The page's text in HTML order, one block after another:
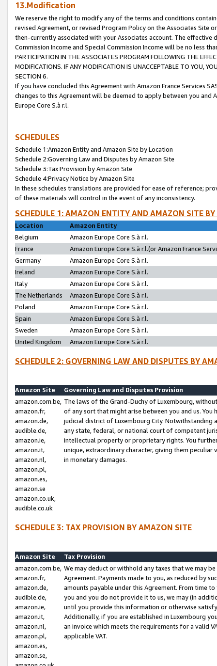
13.Modification
We reserve the right to modify any of the terms and conditions
revised Agreement, or revised Program Policy on the Associates
then-currently associated with your Associates account. The
Commission Income and Special Commission Income will be no less
PARTICIPATION IN THE ASSOCIATES PROGRAM FOLLOWING THE
MODIFICATIONS. IF ANY MODIFICATION IS UNACCEPTABLE TO YOU,
SECTION 6.
If you have concluded this Agreement with Amazon France Services
changes to this Agreement will be deemed to apply between you and
Europe Core S.à r.l.
SCHEDULES
Schedule 1:Amazon Entity and Amazon Site by Location
Schedule 2:Governing Law and Disputes by Amazon Site
Schedule 3:Tax Provision by Amazon Site
Schedule 4:Privacy Notice by Amazon Site
In these schedules translations are provided for ease of reference;
of these materials will control in the event of any inconsistency.
SCHEDULE 1: AMAZON ENTITY AND AMAZON SITE
Location
Amazon Entity
Belgium
Amazon Europe Core S.à r.l.
France
Amazon Europe Core S.à r.l.(or Amazon France
Germany
Amazon Europe Core S.à r.l.
Ireland
Amazon Europe Core S.à r.l.
Italy
Amazon Europe Core S.à r.l.
The Netherlands
Amazon Europe Core S.à r.l.
Poland
Amazon Europe Core S.à r.l.
Spain
Amazon Europe Core S.à r.l.
Sweden
Amazon Europe Core S.à r.l.
United Kingdom
Amazon Europe Core S.à r.l.
SCHEDULE 2: GOVERNING LAW AND DISPUTES BY
Amazon Site
Governing Law and Disputes Provision
amazon.com.be,
amazon.fr,
amazon.de,
audible.de,
amazon.ie,
amazon.it,
amazon.nl,
amazon.pl,
amazon.es,
amazon.se
amazon.co.uk,
audible.co.uk
The laws of the Grand-Duchy of Luxembourg,
of any sort that might arise between you and us.
judicial district of Luxembourg City. Notwithstanding
any state, federal, or national court of competent
intellectual property or proprietary rights. You
unique, extraordinary character, giving them
in monetary damages.
SCHEDULE 3: TAX PROVISION BY AMAZON SITE
Amazon Site
Tax Provision
amazon.com.be,
amazon.fr,
amazon.de,
audible.de,
amazon.ie,
amazon.it,
amazon.nl,
amazon.pl,
amazon.es,
amazon.se,
We may deduct or withhold any taxes that we may
Agreement. Payments made to you, as reduced by
amounts payable under this Agreement. From time
you and you do not provide it to us, we may (in
until you provide this information or otherwise
Additionally, if you are established in Luxembourg
an invoice which meets the requirements for a valid
applicable VAT.